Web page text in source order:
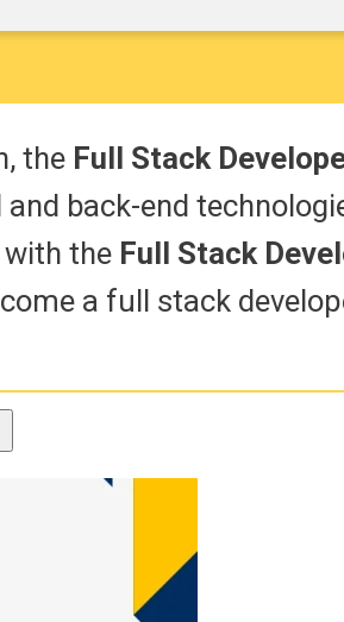
the Full Stack
and back-end
the Full Stack
a full stack